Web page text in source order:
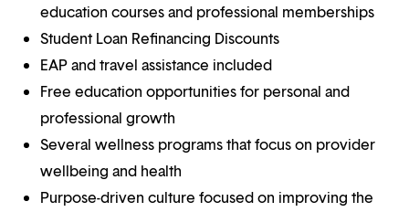
education courses and professional memberships
Student Loan Refinancing Discounts
EAP and travel assistance included
Free education opportunities for personal and
professional growth
Several wellness programs that focus on provider
wellbeing and health
Purpose-driven culture focused on improving the